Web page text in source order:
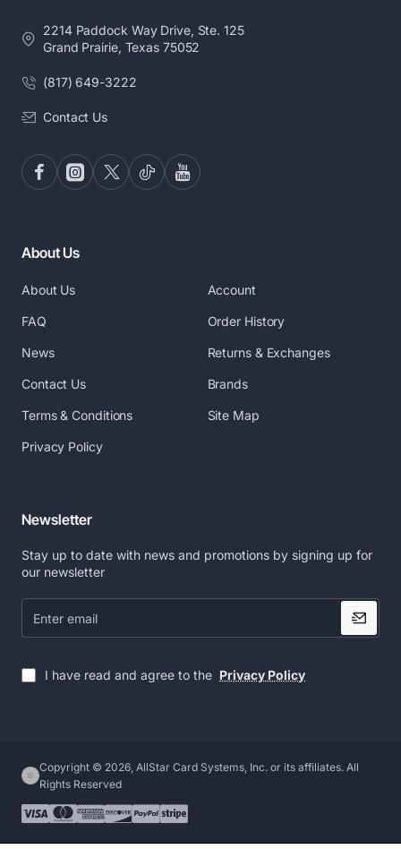
2214 Paddock Way Drive, Ste. 125
Grand Prairie, Texas 75052
(817) 649-3222
Contact Us
About Us
About Us
FAQ
News
Contact Us
Terms & Conditions
Privacy Policy
Account
Order History
Returns & Exchanges
Brands
Site Map
Newsletter
Stay up to date with news and promotions by signing up for
our newsletter
email
I have read and agree to the Privacy Policy
Copyright © 2026, AllStar Card Systems, Inc. or its affiliates. All
Rights Reserved